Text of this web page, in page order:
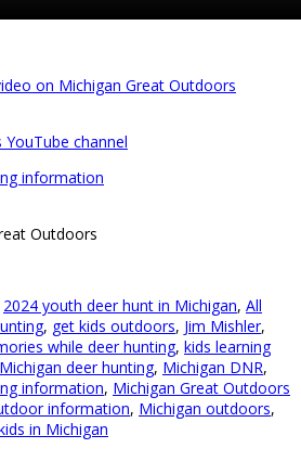
on Michigan Great Outdoors
channel
information
Outdoors
2024 youth deer hunt in Michigan, All
, get kids outdoors, Jim Mishler,
while deer hunting, kids learning
Michigan deer hunting, Michigan DNR,
information, Michigan Great Outdoors
information, Michigan outdoors,
in Michigan